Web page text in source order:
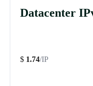
Datacenter
$ 1.74/IP